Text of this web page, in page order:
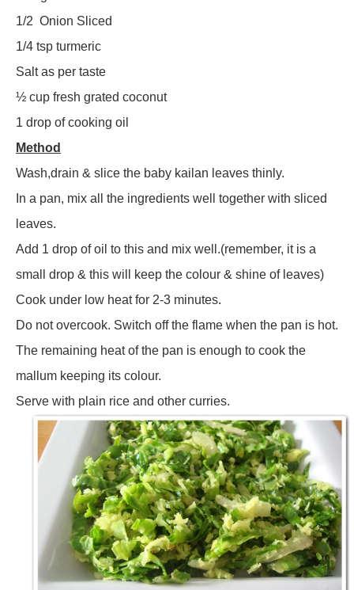
1/2 Onion Sliced
1/4 tsp turmeric
Salt as per taste
½ cup fresh grated coconut
1 drop of cooking oil
Method
Wash,drain & slice the baby kailan leaves thinly.
In a pan, mix all the ingredients well together with sliced
leaves.
Add 1 drop of oil to this and mix well.(remember, it is a
small drop & this will keep the colour & shine of leaves)
Cook under low heat for 2-3 minutes.
Do not overcook. Switch off the flame when the pan is hot.
The remaining heat of the pan is enough to cook the
mallum keeping its colour.
Serve with plain rice and other curries.